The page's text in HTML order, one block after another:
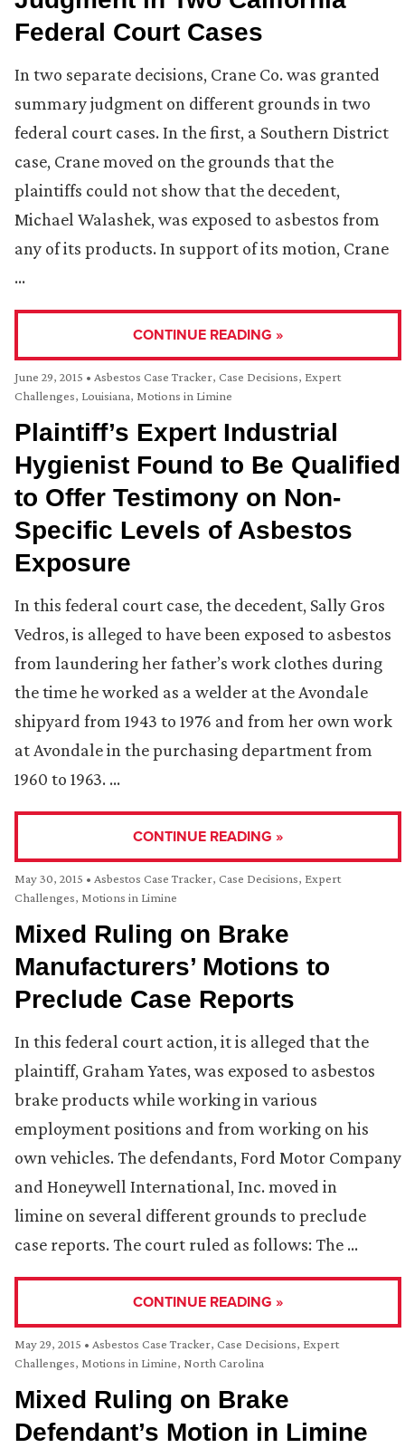
Federal Court Cases
In two separate decisions, Crane Co. was granted
summary judgment on different grounds in two
federal court cases. In the first, a Southern District
case, Crane moved on the grounds that the
plaintiffs could not show that the decedent,
Michael Walashek, was exposed to asbestos from
any of its products. In support of its motion, Crane
…
CONTINUE READING »
June 29, 2015 • Asbestos Case Tracker, Case Decisions, Expert
Challenges, Louisiana, Motions in Limine
Plaintiff’s Expert Industrial
Hygienist Found to Be Qualified
to Offer Testimony on Non-
Specific Levels of Asbestos
Exposure
In this federal court case, the decedent, Sally Gros
Vedros, is alleged to have been exposed to asbestos
from laundering her father’s work clothes during
the time he worked as a welder at the Avondale
shipyard from 1943 to 1976 and from her own work
at Avondale in the purchasing department from
1960 to 1963. …
CONTINUE READING »
May 30, 2015 • Asbestos Case Tracker, Case Decisions, Expert
Challenges, Motions in Limine
Mixed Ruling on Brake
Manufacturers’ Motions to
Preclude Case Reports
In this federal court action, it is alleged that the
plaintiff, Graham Yates, was exposed to asbestos
brake products while working in various
employment positions and from working on his
own vehicles. The defendants, Ford Motor Company
and Honeywell International, Inc. moved in
limine on several different grounds to preclude
case reports. The court ruled as follows: The …
CONTINUE READING »
May 29, 2015 • Asbestos Case Tracker, Case Decisions, Expert
Challenges, Motions in Limine, North Carolina
Mixed Ruling on Brake
Defendant’s Motion in Limine